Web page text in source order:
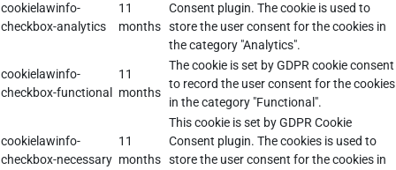
cookielawinfo-
checkbox-analytics
11
months
Consent plugin. The cookie is used to
store the user consent for the cookies in
the category "Analytics".
cookielawinfo-
checkbox-functional
11
months
The cookie is set by GDPR cookie consent
to record the user consent for the cookies
in the category "Functional".
cookielawinfo-
checkbox-necessary
11
months
This cookie is set by GDPR Cookie
Consent plugin. The cookies is used to
store the user consent for the cookies in